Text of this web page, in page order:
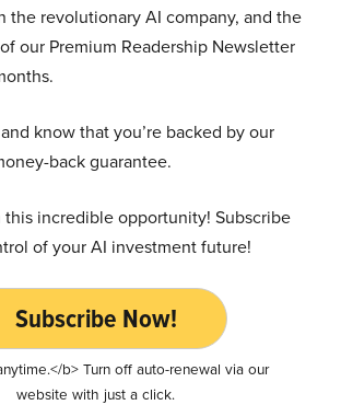
the revolutionary AI company, and the
our Premium Readership Newsletter
know that you’re backed by our
back guarantee.
this incredible opportunity! Subscribe
of your AI investment future!
Subscribe Now!
b> Turn off auto-renewal via our
website with just a click.